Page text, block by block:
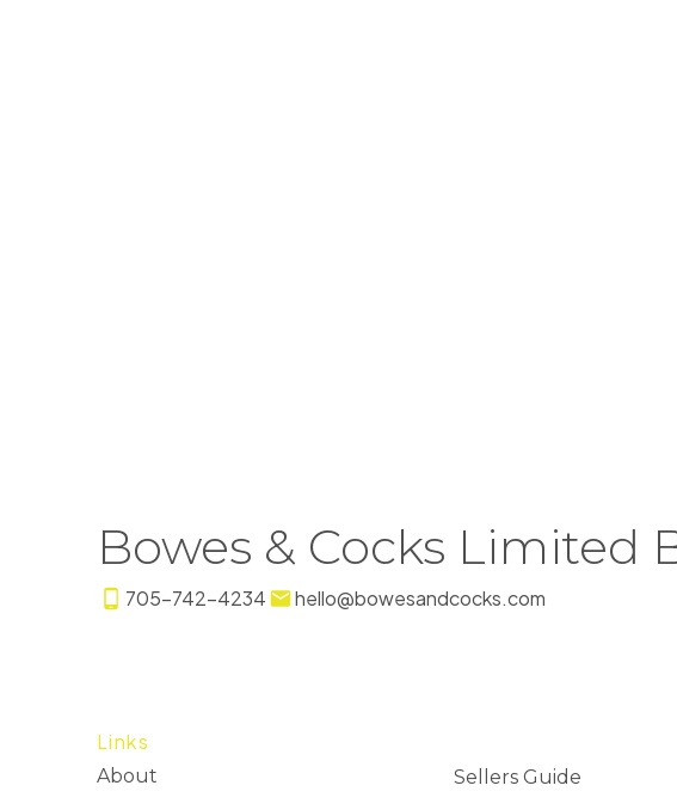
Bowes & Cocks Limited
705-742-4234 hello@bowesandcocks.com
Links
About Sellers Guide